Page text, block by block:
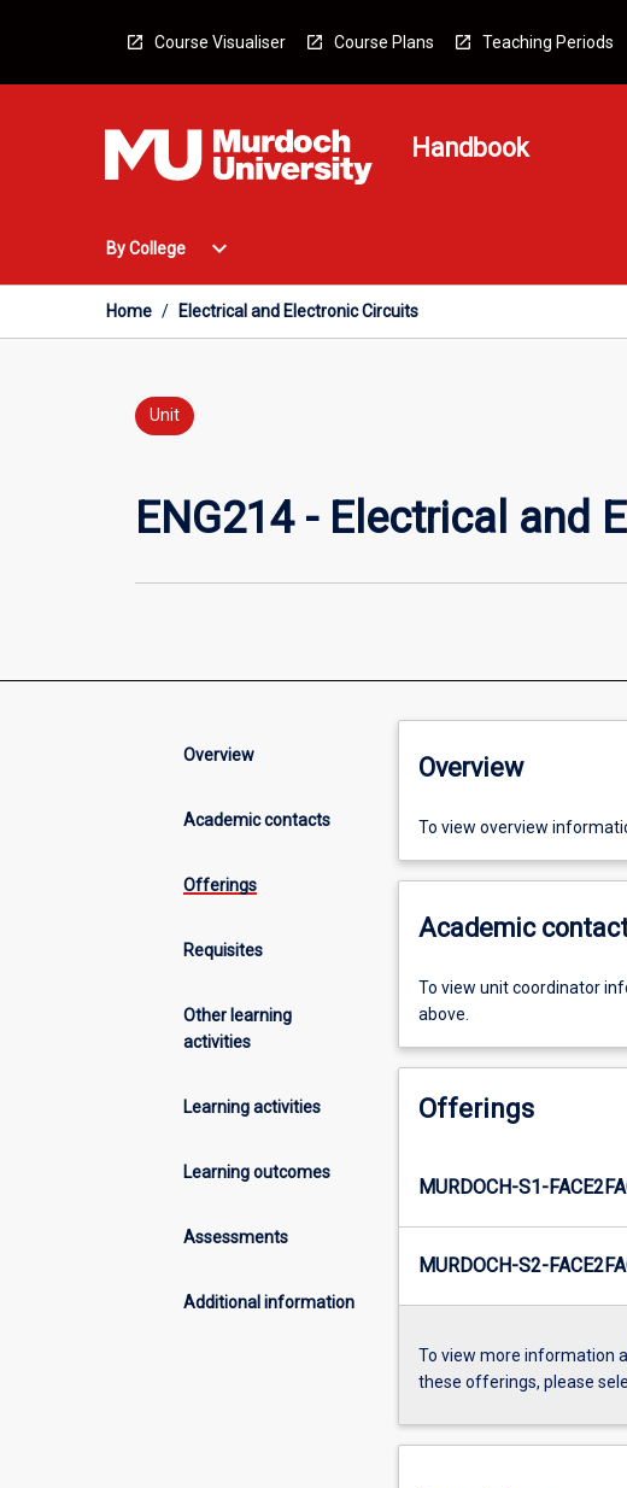
Course Visualiser Course Plans Teaching Periods
Handbook
By College
Open
College
Menu
expand_more
Home / Electrical and Electronic Circuits
Unit
ENG214 - Electrical and
Overview
Academic contacts
Offerings
Requisites
Other learning
activities
Learning activities
Learning outcomes
Assessments
Additional information
Overview
To view overview
Academic
To view unit coordinator
above.
Offerings
MURDOCH-S1-
MURDOCH-S2-
To view more information
these offerings, please